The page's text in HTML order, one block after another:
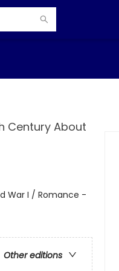
Century About
War I / Romance -
Other editions